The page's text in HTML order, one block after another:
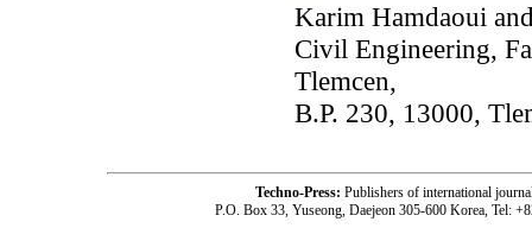
Karim Hamdaoui
Civil Engineering,
Tlemcen,
B.P. 230, 13000,
Techno-Press: Publishers of international
P.O. Box 33, Yuseong, Daejeon 305-600 Korea, Tel: